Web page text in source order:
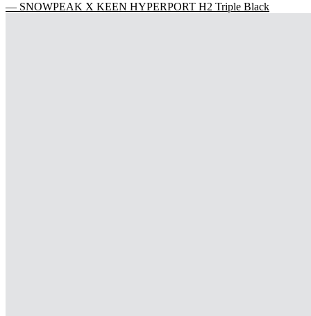
— SNOWPEAK X KEEN HYPERPORT H2 Triple Black